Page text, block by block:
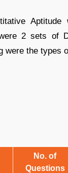
Aptitude
2 sets of
were the types
No. of
Questions